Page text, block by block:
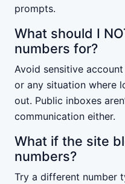
prompts.
What should I
numbers for?
Avoid sensitive
or any situation where
out. Public inboxes
communication either.
What if the site
numbers?
Try a different number